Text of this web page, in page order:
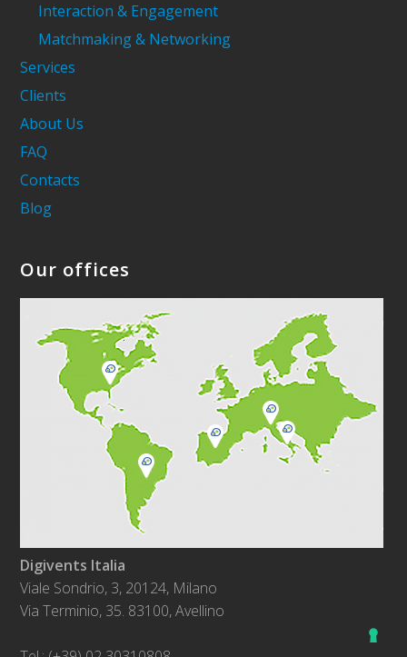
Interaction & Engagement
Matchmaking & Networking
Services
Clients
About Us
FAQ
Contacts
Blog
Our offices
Digivents Italia
Viale Sondrio, 3, 20124, Milano
Via Terminio, 35. 83100, Avellino